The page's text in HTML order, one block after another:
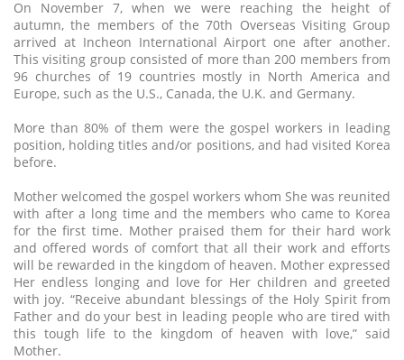
On November 7, when we were reaching the height of
autumn, the members of the 70th Overseas Visiting Group
arrived at Incheon International Airport one after another.
This visiting group consisted of more than 200 members from
96 churches of 19 countries mostly in North America and
Europe, such as the U.S., Canada, the U.K. and Germany.
More than 80% of them were the gospel workers in leading
position, holding titles and/or positions, and had visited Korea
before.
Mother welcomed the gospel workers whom She was reunited
with after a long time and the members who came to Korea
for the first time. Mother praised them for their hard work
and offered words of comfort that all their work and efforts
will be rewarded in the kingdom of heaven. Mother expressed
Her endless longing and love for Her children and greeted
with joy. “Receive abundant blessings of the Holy Spirit from
Father and do your best in leading people who are tired with
this tough life to the kingdom of heaven with love,” said
Mother.